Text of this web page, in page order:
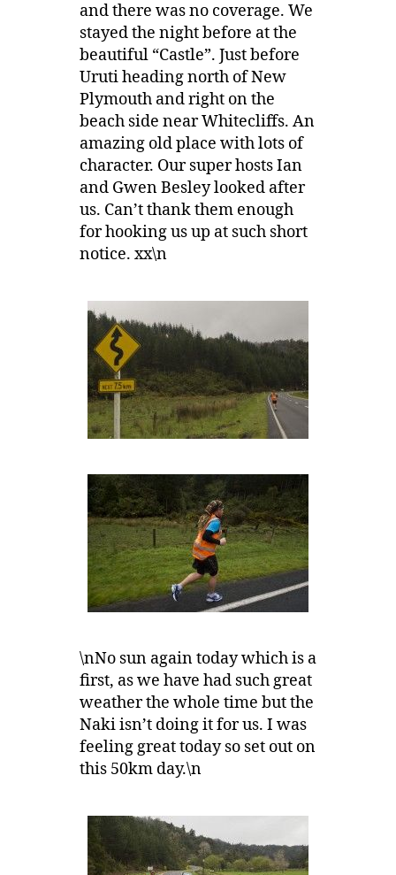
and there was no coverage. We
stayed the night before at the
beautiful “Castle”. Just before
Uruti heading north of New
Plymouth and right on the
beach side near Whitecliffs. An
amazing old place with lots of
character. Our super hosts Ian
and Gwen Besley looked after
us. Can’t thank them enough
for hooking us up at such short
notice. xx\n
\nNo sun again today which is a
first, as we have had such great
weather the whole time but the
Naki isn’t doing it for us. I was
feeling great today so set out on
this 50km day.\n